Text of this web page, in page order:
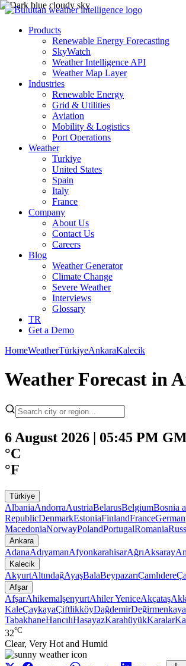
Products
Renewable Energy Forecasting
SkyWatch
Weather Intelligence API
Weather Map Layer
Industries
Renewable Energy
Grid & Utilities
Aviation
Mobility & Logistics
Port Operations
Weather
Turkiye
United States
Spain
Italy
France
Company
About Us
Contact Us
Careers
Blog
Weather Generator
Climate Change
Severe Weather
Interviews
Glossary
TR
Get a Demo
HomeWeatherTürkiyeAnkaraKalecik
Weather Forecast in
6 August 2026 | 05:45 PM
°C
°F
Türkiye
AlbaniaAndorraAustriaBelarusBelgiumBosnia
RepublicDenmarkEstoniaFinlandFrance
MacedoniaNorwayPolandPortugalRomania
Ankara
AdanaAdıyamanAfyonkarahisarAğrıAksaray
Kalecik
AkyurtAltındağAyaşBalaBeypazarıÇamlıdere
Afşar
AfşarAhikemalşenyurtAhiler YeniceAkçataş
KaleÇaykayaÇiftlikköyDağdemirDeğirmenkaya
TabakhaneHancılıHasayazKarahüyükKaralar
32°C
Clear, Very Hot and Humid